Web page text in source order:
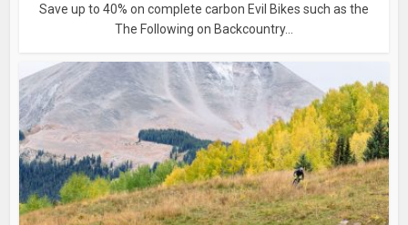
Save up to 40% on complete carbon Evil Bikes such as the
The Following on Backcountry...